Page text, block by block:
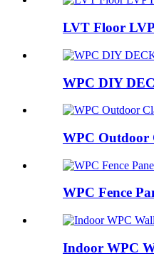
LVT Floor
WPC DIY
WPC Outdoor
WPC Fence
Indoor WPC